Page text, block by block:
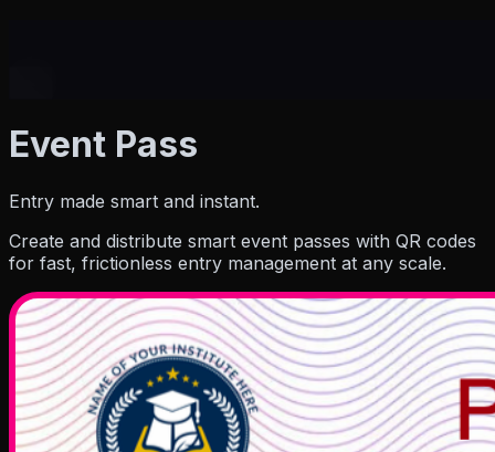
Products
Resources
Blog Events How To Guides
Company
PricingPartner
Event Pass
Entry made smart and instant.
Create and distribute smart event passes with QR codes
for fast, frictionless entry management at any scale.